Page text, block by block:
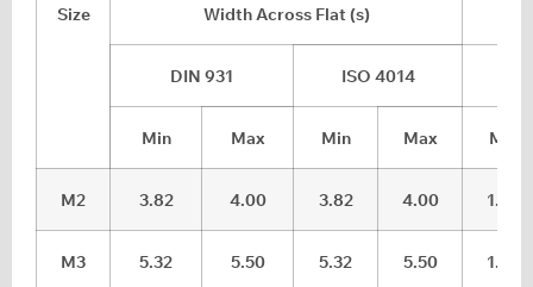
Size Width Across Flat (s)
DIN 931 ISO 4014
Min Max Min Max Min
M2 3.82 4.00 3.82 4.00 1.28
M3 5.32 5.50 5.32 5.50 1.88